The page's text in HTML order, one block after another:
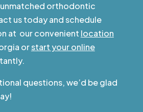
orthodontic
us today and schedule
at our convenient location
orstart your online
questions, we’d be glad